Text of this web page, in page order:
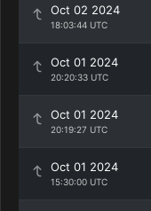
Oct 02 2024
18:03:44 UTC
Oct 01 2024
20:20:33 UTC
Oct 01 2024
20:19:27 UTC
Oct 01 2024
15:30:00 UTC